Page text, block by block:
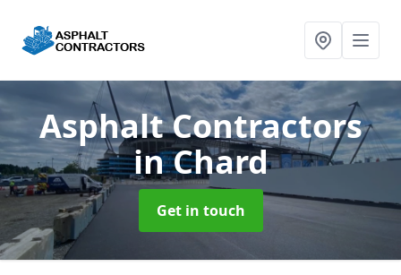
Asphalt Contractors
in Chard
Get in touch